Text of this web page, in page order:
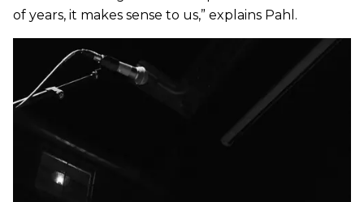
of years, it makes sense to us,” explains Pahl.